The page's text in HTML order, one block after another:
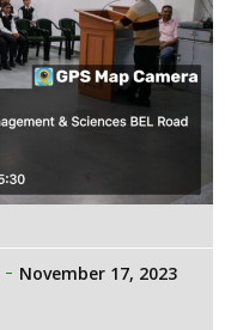
November 17, 2023